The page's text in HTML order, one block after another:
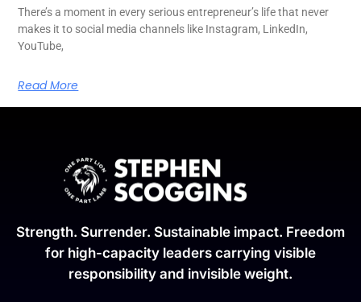
There’s a moment in every serious entrepreneur’s life that never
makes it to social media channels like Instagram, LinkedIn,
YouTube,
Read More
Strength. Surrender. Sustainable impact. Freedom
for high-capacity leaders carrying visible
responsibility and invisible weight.